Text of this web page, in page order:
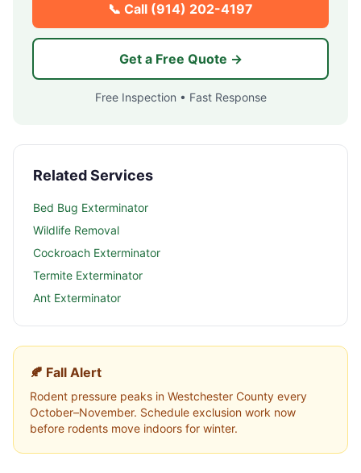
📞 Call (914) 202-4197
Get a Free Quote →
Free Inspection • Fast Response
Related Services
Bed Bug Exterminator
Wildlife Removal
Cockroach Exterminator
Termite Exterminator
Ant Exterminator
🍂 Fall Alert
Rodent pressure peaks in Westchester County every
October–November. Schedule exclusion work now
before rodents move indoors for winter.